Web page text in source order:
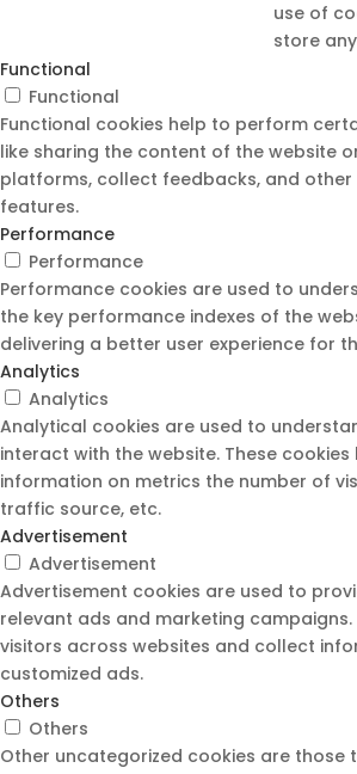
use of
store
Functional
Functional
Functional cookies help to perform
like sharing the content of the website
platforms, collect feedbacks, and
features.
Performance
Performance
Performance cookies are used to
the key performance indexes of the
delivering a better user experience for
Analytics
Analytics
Analytical cookies are used to
interact with the website. These
information on metrics the number of
traffic source, etc.
Advertisement
Advertisement
Advertisement cookies are used to
relevant ads and marketing
visitors across websites and collect
customized ads.
Others
Others
Other uncategorized cookies are those